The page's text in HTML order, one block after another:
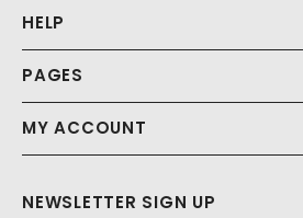
HELP
PAGES
MY ACCOUNT
NEWSLETTER SIGN UP